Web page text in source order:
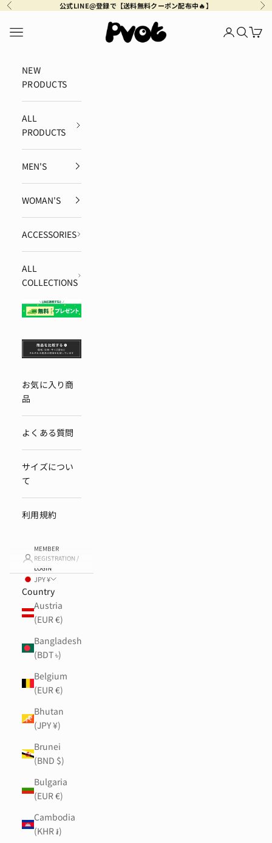
Skip to content
Previous 公式LINE@登録で【送料無料クーポン配布中🔥】
Pvot Apparel
Navigation menu LoginSearch
Cart
NEW
PRODUCTS
ALL
PRODUCTS
MEN'S
WOMAN'S
ACCESSORIES
ALL
COLLECTIONS
お気に入り商
品
よくある質問
サイズについ
て
利用規約
MEMBER
REGISTRATION /
LOGIN
JPY ¥
Country
Austria
(EUR €)
Bangladesh
(BDT ৳)
Belgium
(EUR €)
Bhutan
(JPY ¥)
Brunei
(BND $)
Bulgaria
(EUR €)
Cambodia
(KHR ៛)